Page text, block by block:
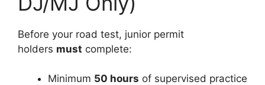
Before your road test, junior permit
holders must complete:
Minimum 50 hours of supervised practice